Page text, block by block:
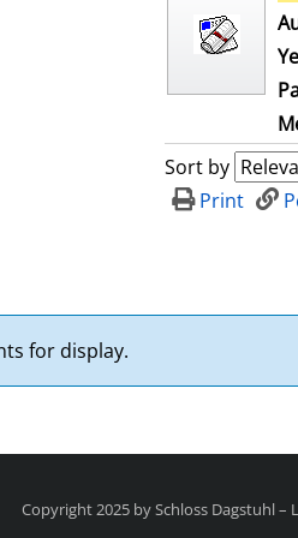
Sort by
Print
for display.
Copyright 2025 by Schloss Dagstuhl